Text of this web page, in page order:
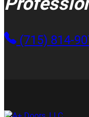
(715) 814-